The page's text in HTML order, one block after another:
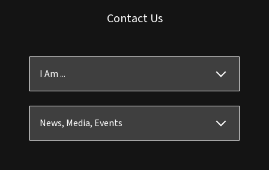
Contact Us
I Am ...
News, Media, Events